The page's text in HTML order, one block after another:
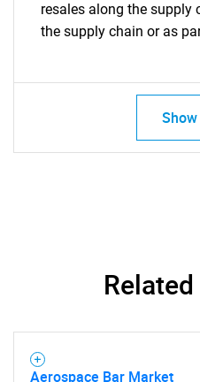
resales along the supply
the supply chain or as
Aerospace Bar Market